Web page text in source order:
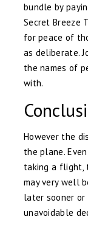
bundle by
Secret Breeze
for peace of
as deliberate.
the names of
with.
However the
the plane.
taking a flight,
may very well
later sooner or
unavoidable